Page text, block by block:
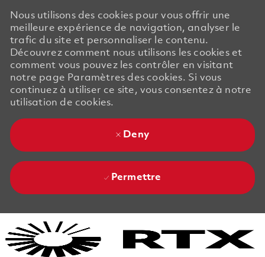
Nous utilisons des cookies pour vous offrir une
meilleure expérience de navigation, analyser le
trafic du site et personnaliser le contenu.
Découvrez comment nous utilisons les cookies et
comment vous pouvez les contrôler en visitant
notre page Paramètres des cookies. Si vous
continuez à utiliser ce site, vous consentez à notre
utilisation de cookies.
Deny
Permettre